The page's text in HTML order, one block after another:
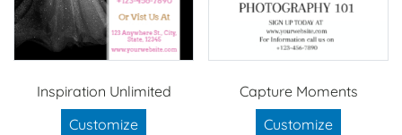
Inspiration Unlimited
Customize
Capture Moments
Customize